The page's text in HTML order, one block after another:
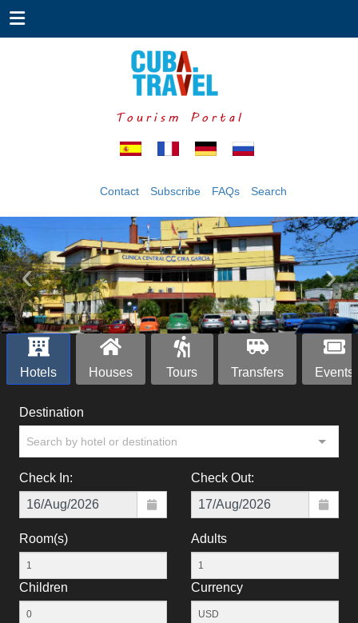
Tourism Portal
Contact Subscribe FAQs Search
‹ ›
Hotels Houses Tours Transfers Events
Destination
Search by hotel or destination
Check In: Check Out:
Room(s) Adults
Children Currency